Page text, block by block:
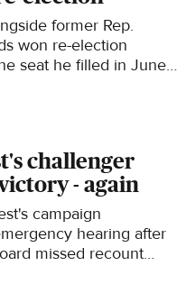
former Rep.
won re-election
seat he filled in June's
challenger
- again
campaign
hearing after
missed recount